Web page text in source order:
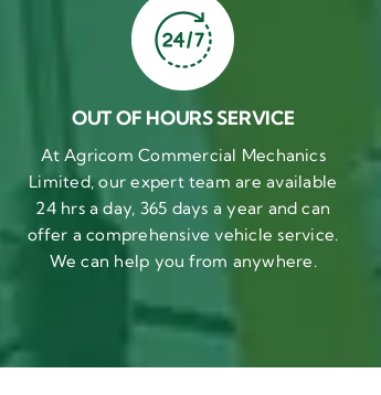
OUT OF HOURS SERVICE
At Agricom Commercial Mechanics
Limited, our expert team are available
24 hrs a day, 365 days a year and can
offer a comprehensive vehicle service.
We can help you from anywhere.